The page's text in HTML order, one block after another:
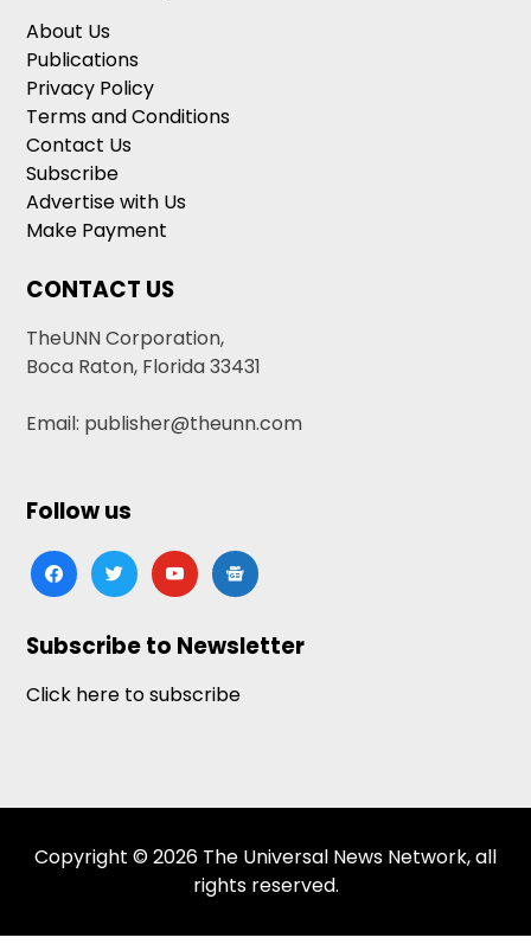
About Us
Publications
Privacy Policy
Terms and Conditions
Contact Us
Subscribe
Advertise with Us
Make Payment
CONTACT US
TheUNN Corporation,
Boca Raton, Florida 33431
Email: publisher@theunn.com
Follow us
facebooktwitteryoutubegoogle-
news
Subscribe to Newsletter
Click here to subscribe
Copyright © 2026 The Universal News Network, all
rights reserved.